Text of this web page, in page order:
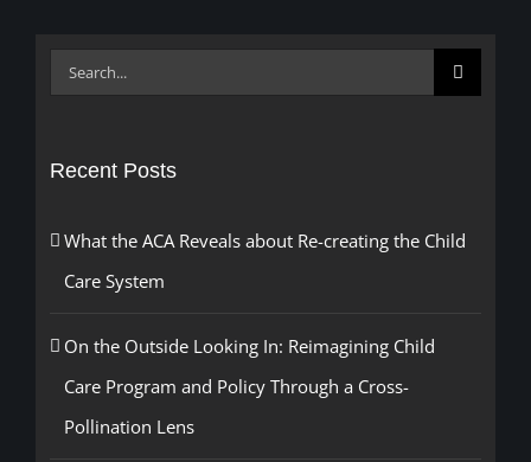
Search
Recent Posts
What the ACA Reveals about Re-creating the Child
Care System
On the Outside Looking In: Reimagining Child
Care Program and Policy Through a Cross-
Pollination Lens